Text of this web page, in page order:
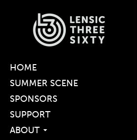
HOME
SUMMER SCENE
SPONSORS
SUPPORT
ABOUT